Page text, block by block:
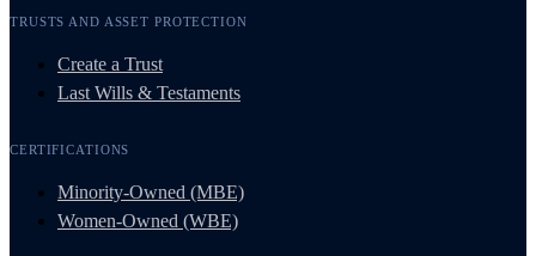
TRUSTS AND ASSET PROTECTION
Create a Trust
Last Wills & Testaments
CERTIFICATIONS
Minority-Owned (MBE)
Women-Owned (WBE)